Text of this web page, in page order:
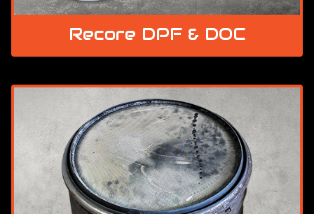
Recore DPF & DOC